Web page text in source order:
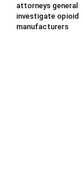
attorneys general
investigate opioid
manufacturers